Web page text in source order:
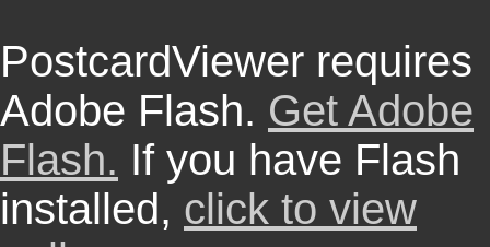
PostcardViewer requires
Adobe Flash. Get Adobe
Flash. If you have Flash
installed, click to view